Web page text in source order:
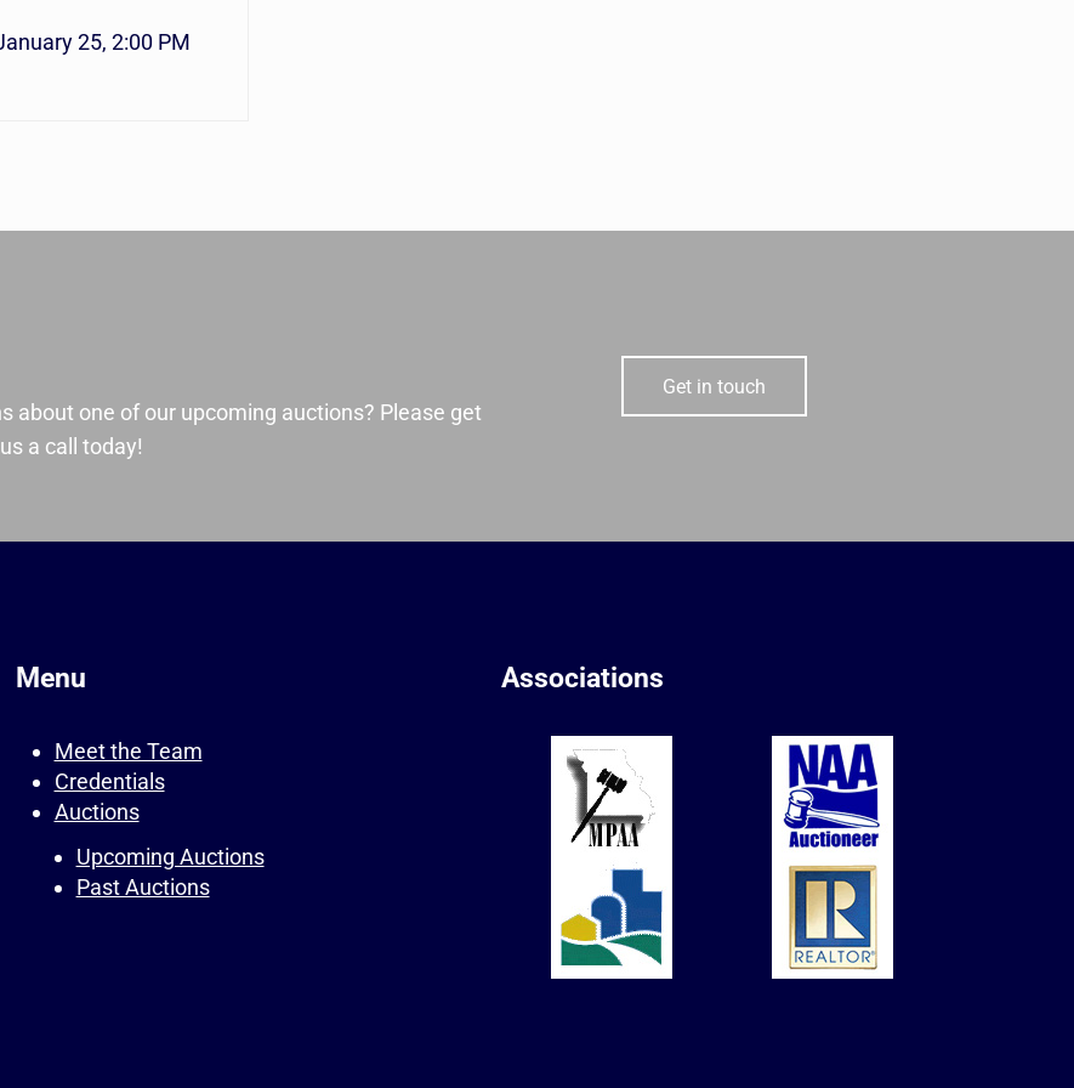
25, 2:00 PM
about one of our upcoming auctions? Please get
a call today!
Get in touch
Menu
Meet the Team
Credentials
Auctions
Upcoming Auctions
Past Auctions
Associations